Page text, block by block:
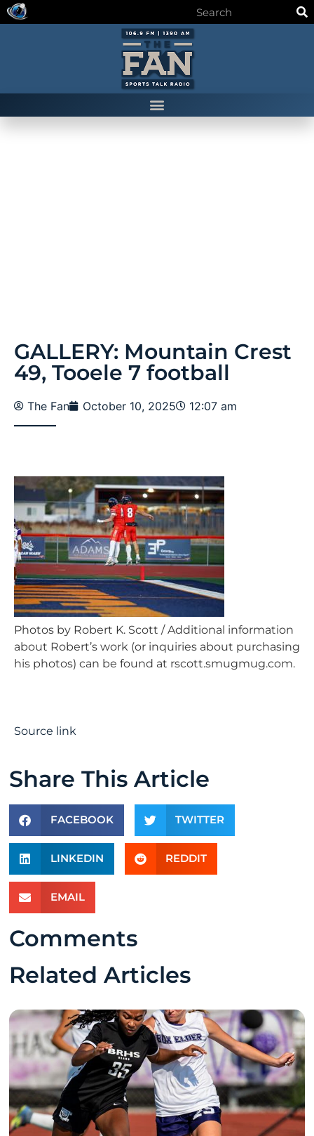
GALLERY: Mountain Crest
49, Tooele 7 football
The Fan October 10, 2025 12:07 am
Photos by Robert K. Scott / Additional information
about Robert’s work (or inquiries about purchasing
his photos) can be found at rscott.smugmug.com.
Source link
Share This Article
FACEBOOK TWITTER
LINKEDIN REDDIT
EMAIL
Comments
Related Articles